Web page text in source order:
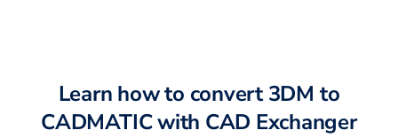
Learn how to convert3DM to
CADMATICwith CAD Exchanger